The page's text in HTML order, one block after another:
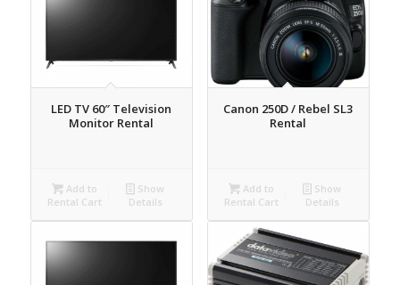
LED TV 60″ Television
Monitor Rental
Add to
Rental Cart
Show
Details
Canon 250D / Rebel SL3
Rental
Add to
Rental Cart
Show
Details